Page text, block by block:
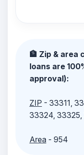
🏦 Zip & area
loans are
approval):
ZIP - 33311,
33324,
Area- 954